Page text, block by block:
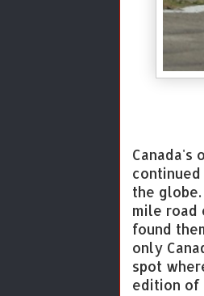
Canada's
the globe.
mile road
found
only
spot
edition of